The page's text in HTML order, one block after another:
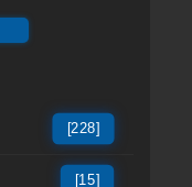
[228]
[15]